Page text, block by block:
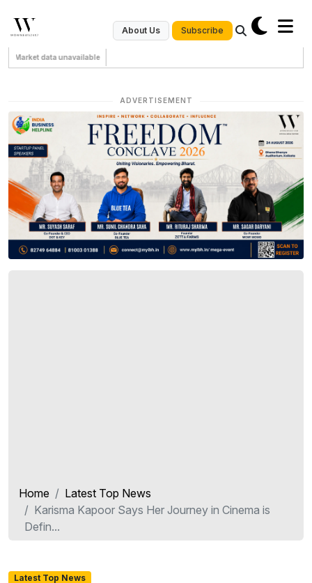
About Us Subscribe
Market data unavailable
ADVERTISEMENT
Home
Latest Top News
Karisma Kapoor Says Her Journey in Cinema is
Defin...
Latest Top News